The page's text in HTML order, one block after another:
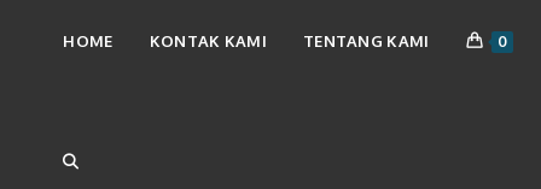
HOME KONTAK KAMI TENTANG KAMI 0
TOGGLE
Layanan Paket Videobooth 360